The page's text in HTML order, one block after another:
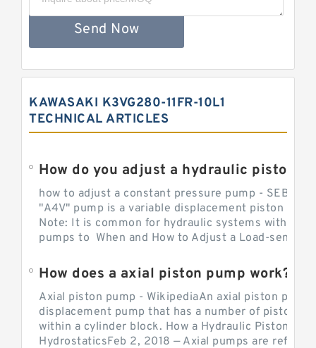
Send Now
KAWASAKI K3VG280-11FR-10L1
TECHNICAL ARTICLES
How do you adjust a hydraulic piston
how to adjust a constant pressure pump -
"A4V" pump is a variable displacement piston
Note: It is common for hydraulic systems with
pumps to When and How to Adjust a Load-sensing
How does a axial piston pump work?
Axial piston pump - WikipediaAn axial piston pump
displacement pump that has a number of pistons
within a cylinder block. How a Hydraulic Piston
HydrostaticsFeb 2, 2018 — Axial pumps are